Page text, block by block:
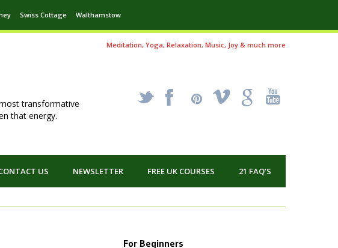
Swiss Cottage Walthamstow
Meditation, Yoga, Relaxation, Music, Joy & much more
transformative
that energy.
_ X ! k '
US NEWSLETTER FREE UK COURSES 21 FAQ’S
For Beginners